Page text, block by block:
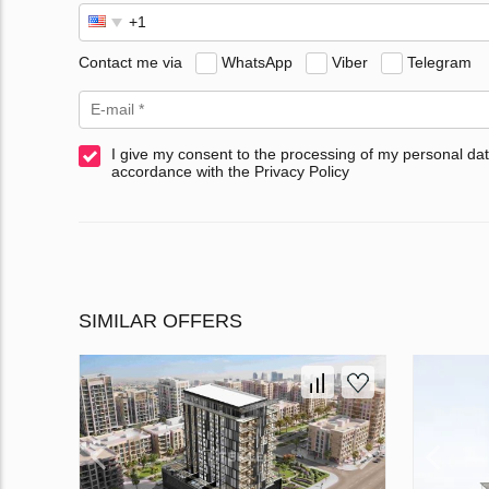
Contact me via WhatsApp Viber Telegram
I give my consent to the processing of my personal
accordance with the Privacy Policy
SIMILAR OFFERS